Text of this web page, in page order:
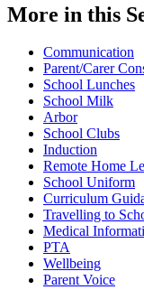
More in this
Communication
Parent/Carer
School Lunches
School Milk
Arbor
School Clubs
Induction
Remote Home
School Uniform
Curriculum
Travelling to
Medical
PTA
Wellbeing
Parent Voice